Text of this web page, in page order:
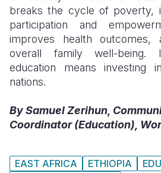
breaks the cycle of poverty,
participation and
improves health outcomes,
overall family well-being.
education means investing
nations.
By Samuel Zerihun,
Coordinator (Education),
EAST AFRICA ETHIOPIA